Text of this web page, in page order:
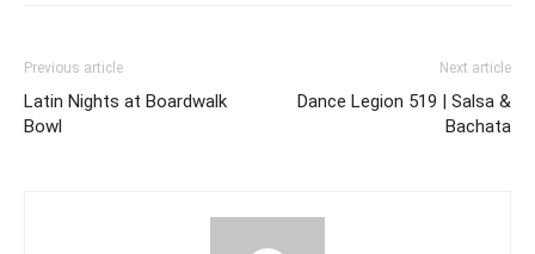
Previous article
Latin Nights at Boardwalk
Bowl
Next article
Dance Legion 519 | Salsa &
Bachata